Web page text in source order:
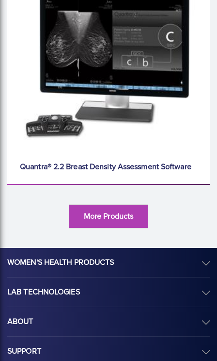
Quantra® 2.2 Breast Density Assessment Software
More Products
WOMEN'S HEALTH PRODUCTS
LAB TECHNOLOGIES
ABOUT
SUPPORT